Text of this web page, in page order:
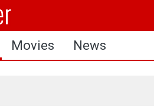
Movies News